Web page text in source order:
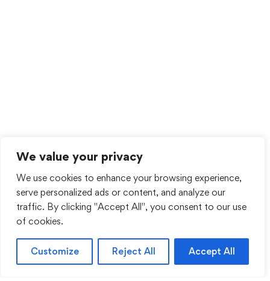
We value your privacy
We use cookies to enhance your browsing experience,
serve personalized ads or content, and analyze our
traffic. By clicking "Accept All", you consent to our use
of cookies.
Customize Reject All Accept All